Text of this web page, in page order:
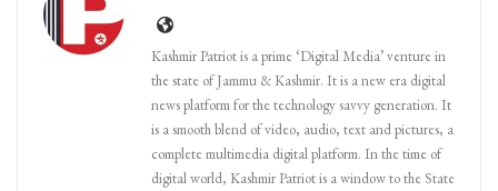
Kashmir Patriot is a prime ‘Digital Media’ venture in
the state of Jammu & Kashmir. It is a new era digital
news platform for the technology savvy generation. It
is a smooth blend of video, audio, text and pictures, a
complete multimedia digital platform. In the time of
digital world, Kashmir Patriot is a window to the State